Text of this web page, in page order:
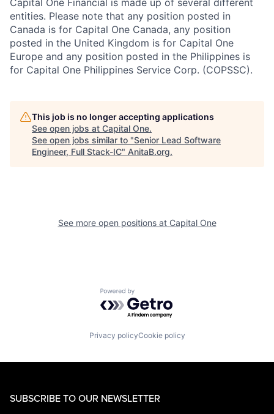
Capital One Financial is made up of several different
entities. Please note that any position posted in
Canada is for Capital One Canada, any position
posted in the United Kingdom is for Capital One
Europe and any position posted in the Philippines is
for Capital One Philippines Service Corp. (COPSSC).
This job is no longer accepting applications
See open jobs at Capital One.
See open jobs similar to "Senior Lead Software
Engineer, Full Stack-IC" AnitaB.org.
See more open positions at Capital One
Powered by Getro.com
Privacy policyCookie policy
SUBSCRIBE TO OUR NEWSLETTER